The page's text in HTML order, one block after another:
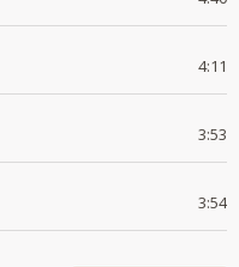
4:11
3:53
3:54